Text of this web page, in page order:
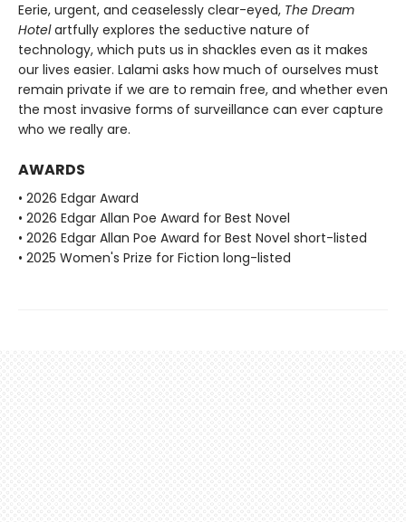
Eerie, urgent, and ceaselessly clear-eyed, The Dream
Hotelartfully explores the seductive nature of
technology, which puts us in shackles even as it makes
our lives easier. Lalami asks how much of ourselves must
remain private if we are to remain free, and whether even
the most invasive forms of surveillance can ever capture
who we really are.
AWARDS
• 2026 Edgar Award
• 2026 Edgar Allan Poe Award for Best Novel
• 2026 Edgar Allan Poe Award for Best Novel short-listed
• 2025 Women's Prize for Fiction long-listed